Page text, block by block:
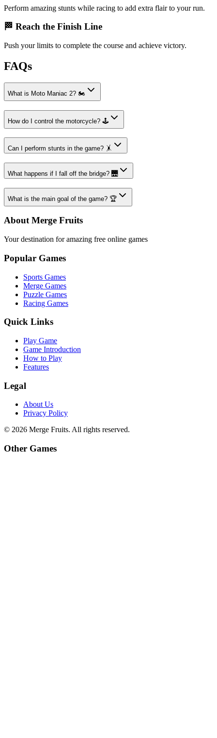
Perform amazing stunts while racing to add extra flair to your run.
🏁 Reach the Finish Line
Push your limits to complete the course and achieve victory.
FAQs
What is Moto Maniac 2? 🏍️
How do I control the motorcycle? 🕹️
Can I perform stunts in the game? 🤸
What happens if I fall off the bridge? 🌉
What is the main goal of the game? 🏆
About Merge Fruits
Your destination for amazing free online games
Popular Games
Sports Games
Merge Games
Puzzle Games
Racing Games
Quick Links
Play Game
Game Introduction
How to Play
Features
Legal
About Us
Privacy Policy
© 2026 Merge Fruits. All rights reserved.
Other Games